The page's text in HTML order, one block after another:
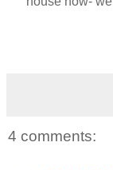
4 comments: